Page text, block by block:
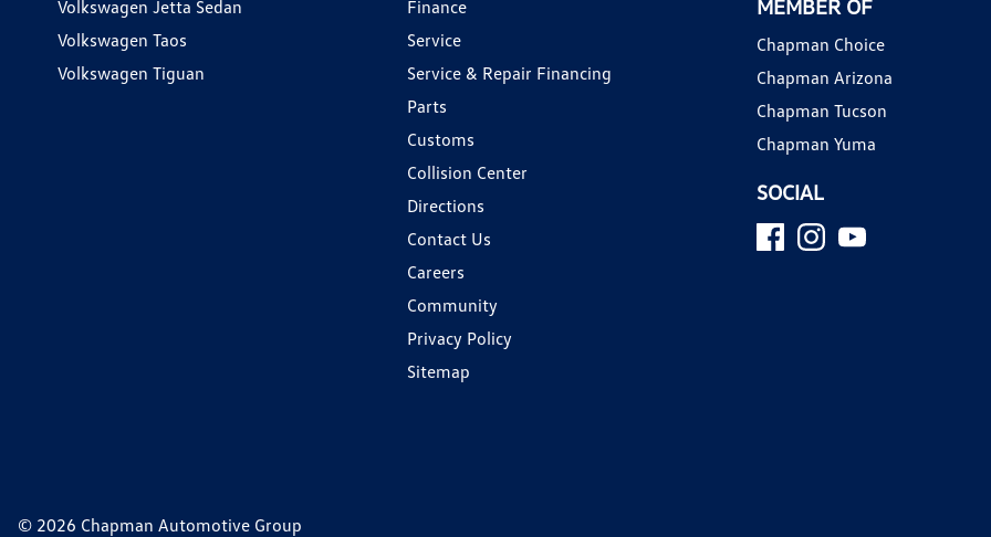
Volkswagen Jetta Sedan
Volkswagen Taos
Volkswagen Tiguan
Finance
Service
Service & Repair Financing
Parts
Customs
Collision Center
Directions
Contact Us
Careers
Community
Privacy Policy
Sitemap
MEMBER OF
Chapman Choice
Chapman Arizona
Chapman Tucson
Chapman Yuma
SOCIAL
© 2026 Chapman Automotive Group